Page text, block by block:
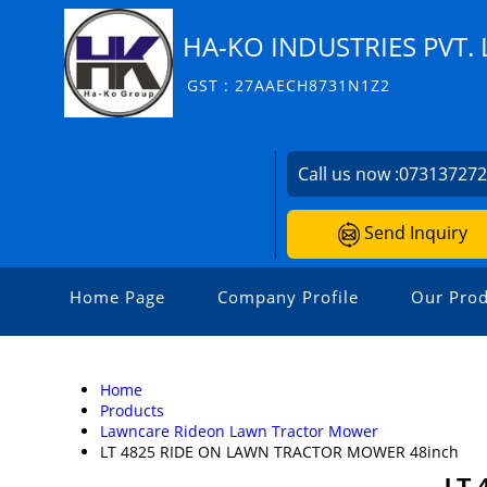
HA-KO INDUSTRIES PVT.
GST : 27AAECH8731N1Z2
Call us now :
Send Inquiry
Home Page Company Profile Our
Home
Products
Lawncare Rideon Lawn Tractor Mower
LT 4825 RIDE ON LAWN TRACTOR MOWER 48inch